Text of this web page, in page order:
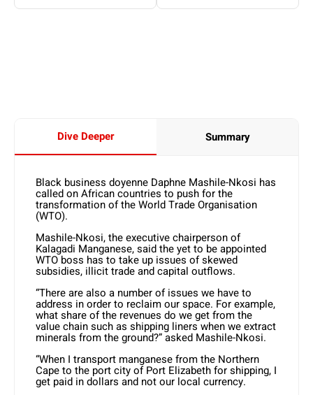
Dive Deeper Summary
Black business doyenne Daphne Mashile-Nkosi has
called on African countries to push for the
transformation of the World Trade Organisation
(WTO).
Mashile-Nkosi, the executive chairperson of
Kalagadi Manganese, said the yet to be appointed
WTO boss has to take up issues of skewed
subsidies, illicit trade and capital outflows.
“There are also a number of issues we have to
address in order to reclaim our space. For example,
what share of the revenues do we get from the
value chain such as shipping liners when we extract
minerals from the ground?” asked Mashile-Nkosi.
“When I transport manganese from the Northern
Cape to the port city of Port Elizabeth for shipping, I
get paid in dollars and not our local currency.